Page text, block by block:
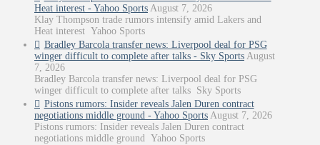
Heat interest - Yahoo Sports August 7, 2026
Klay Thompson trade rumors intensify amid Lakers and
Heat interest Yahoo Sports
Bradley Barcola transfer news: Liverpool deal for PSG
winger difficult to complete after talks - Sky Sports August
7, 2026
Bradley Barcola transfer news: Liverpool deal for PSG
winger difficult to complete after talks Sky Sports
Pistons rumors: Insider reveals Jalen Duren contract
negotiations middle ground - Yahoo Sports August 7, 2026
Pistons rumors: Insider reveals Jalen Duren contract
negotiations middle ground Yahoo Sports